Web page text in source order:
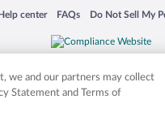
window
Help centerin a new window
FAQs
Opens in a new window
Do Not Sell My
Opens in a new
and company names
we and our partners may collect
Statement and Terms of